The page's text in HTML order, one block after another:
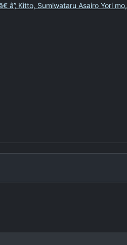
â”‚ Kitto, Sumiwataru Asairo Yori mo,